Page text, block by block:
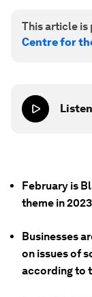
This article is
Centre for
February is
theme in
Businesses
on issues of
according to